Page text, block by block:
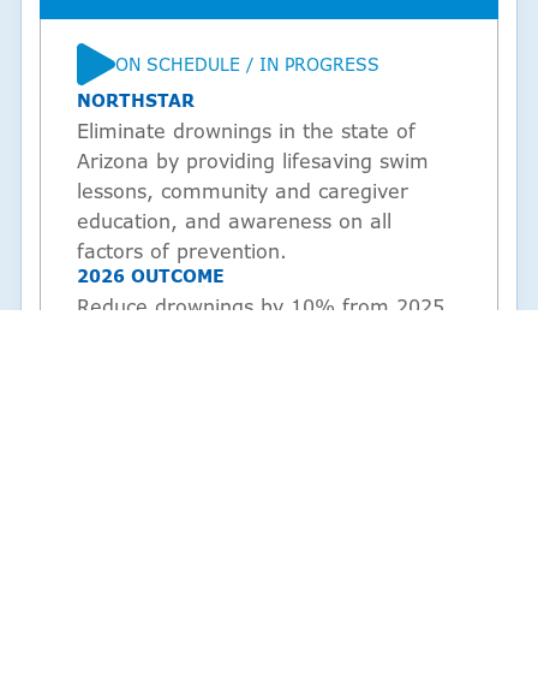
NORTHSTAR
Eliminate drownings in the state of
Arizona by providing lifesaving swim
lessons, community and caregiver
education, and awareness on all
factors of prevention.
2026 OUTCOME
Reduce drownings by 10% from 2025
STATUSON SCHEDULE / IN PROGRESS